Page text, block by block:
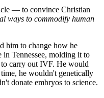
— to convince Christian
ways to commodify human
him to change how he
in Tennessee, molding it to
carry out IVF. He would
he wouldn't genetically
donate embryos to science.